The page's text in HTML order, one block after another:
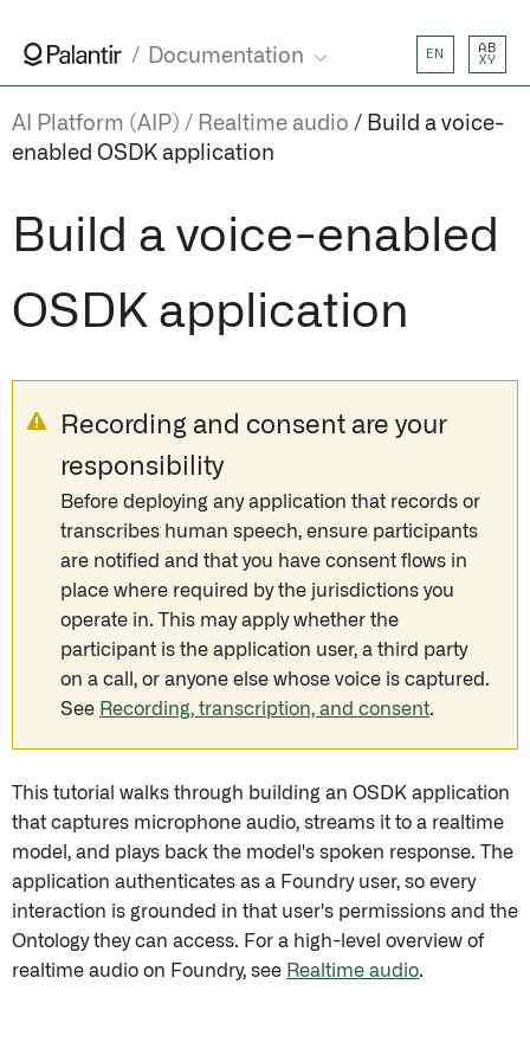
Documentation EN
AB
XY
AI Platform (AIP) Realtime audio
Build a voice-
enabled OSDK application
Build a voice-enabled
OSDK application
Recording and consent are your
responsibility
Before deploying any application that records or
transcribes human speech, ensure participants
are notified and that you have consent flows in
place where required by the jurisdictions you
operate in. This may apply whether the
participant is the application user, a third party
on a call, or anyone else whose voice is captured.
See Recording, transcription, and consent.
This tutorial walks through building an OSDK application
that captures microphone audio, streams it to a realtime
model, and plays back the model's spoken response. The
application authenticates as a Foundry user, so every
interaction is grounded in that user's permissions and the
Ontology they can access. For a high-level overview of
realtime audio on Foundry, see Realtime audio.